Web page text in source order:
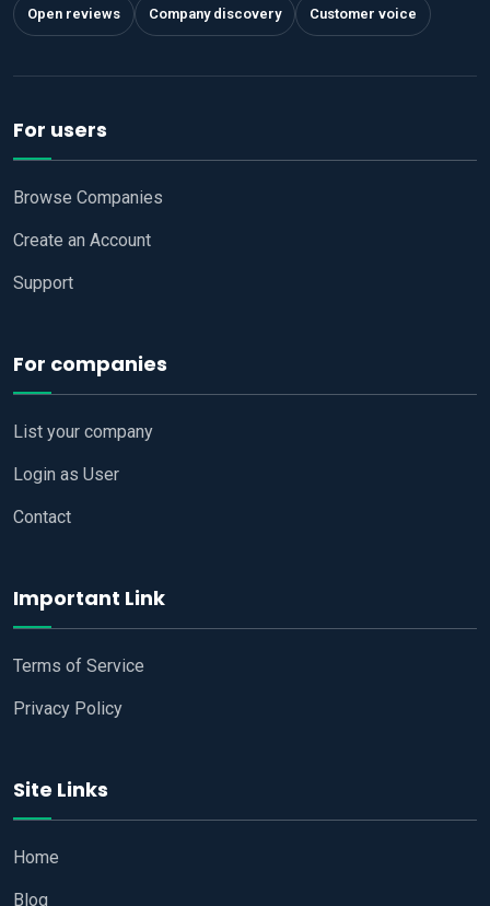
Open reviews Company discovery Customer voice
For users
Browse Companies
Create an Account
Support
For companies
List your company
Login as User
Contact
Important Link
Terms of Service
Privacy Policy
Site Links
Home
Blog